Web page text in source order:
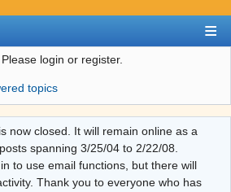
Please login or register.
topics
now closed. It will remain online as a
spanning 3/25/04 to 2/22/08.
to use email functions, but there will
Thank you to everyone who has